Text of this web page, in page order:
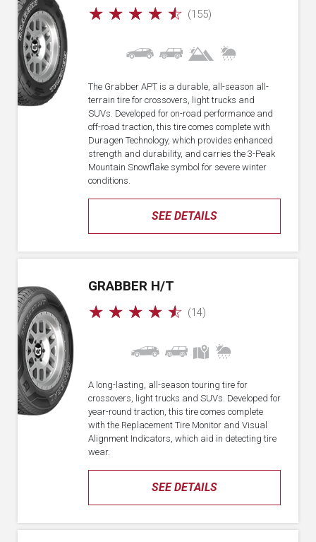
☆ ☆ ☆ ☆ ☆ (155)
SEE DETAILS
The Grabber APT is a durable, all-season all-
terrain tire for crossovers, light trucks and
SUVs. Developed for on-road performance and
off-road traction, this tire comes complete with
Duragen Technology, which provides enhanced
strength and durability, and carries the 3-Peak
Mountain Snowflake symbol for severe winter
conditions.
GRABBER H/T
☆ ☆ ☆ ☆ ☆ (14)
SEE DETAILS
A long-lasting, all-season touring tire for
crossovers, light trucks and SUVs. Developed for
year-round traction, this tire comes complete
with the Replacement Tire Monitor and Visual
Alignment Indicators, which aid in detecting tire
wear.